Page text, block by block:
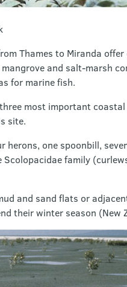
Thames to Miranda
and salt-marsh
for marine fish.
most important
site.
herons, one spoonbill,
family
and sand flats or
their winter season (New